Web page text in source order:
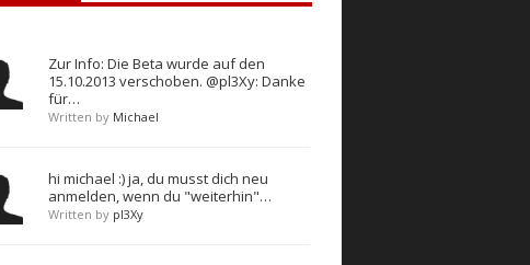
Zur Info: Die Beta wurde auf den
15.10.2013 verschoben. @pl3Xy: Danke
für…
Written by Michael
hi michael :) ja, du musst dich neu
anmelden, wenn du "weiterhin"…
Written by pl3Xy